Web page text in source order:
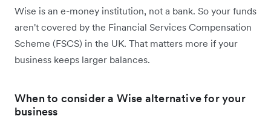
Wise is an e-money institution, not a bank. So your funds
aren't covered by the Financial Services Compensation
Scheme (FSCS) in the UK. That matters more if your
business keeps larger balances.
When to consider a Wise alternative for your
business